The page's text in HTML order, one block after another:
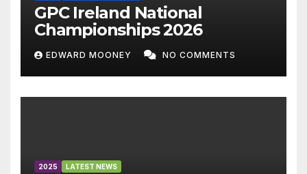
GPC Ireland National
Championships 2026
EDWARD MOONEY NO COMMENTS
2025 LATEST NEWS